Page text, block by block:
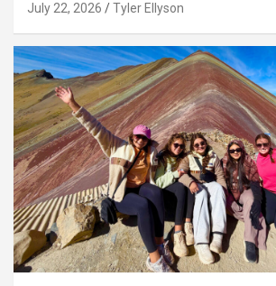
July 22, 2026 Tyler Ellyson